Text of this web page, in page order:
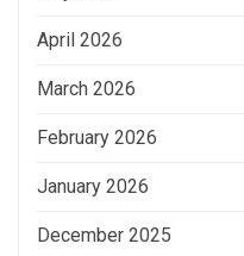
April 2026
March 2026
February 2026
January 2026
December 2025